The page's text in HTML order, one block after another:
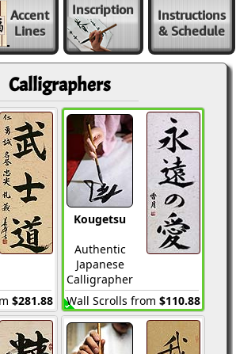
Accent
Lines
Inscription
Instructions
& Schedule
Calligraphers
$281.88
Kougetsu
Authentic
Japanese
Calligrapher
Wall Scrolls from $110.88